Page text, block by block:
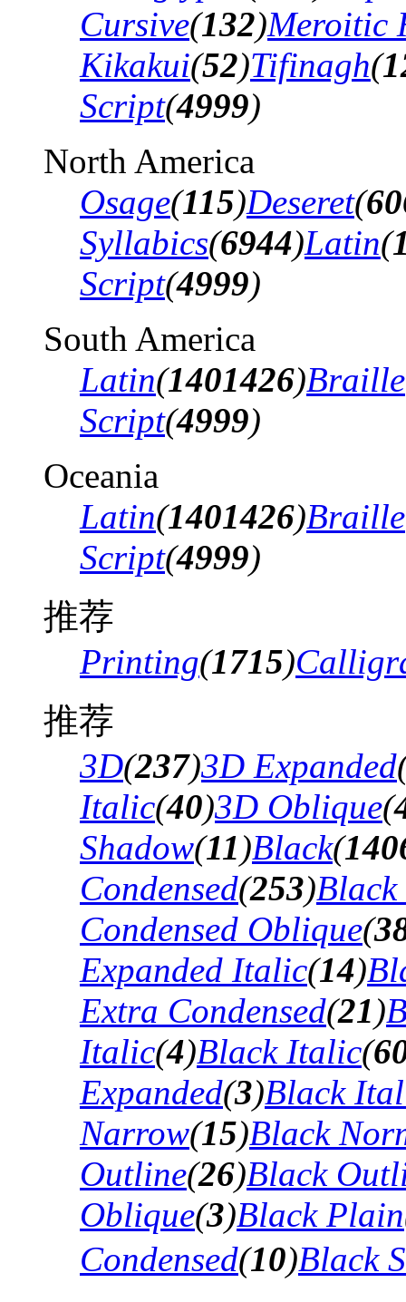
Cursive(132)Meroitic
Kikakui(52)Tifinagh(
Script(4999)
North America
Osage(115)Deseret(
Syllabics(6944)Latin(
Script(4999)
South America
Latin(1401426)Braille
Script(4999)
Oceania
Latin(1401426)Braille
Script(4999)
推荐
Printing(1715)
推荐
3D(237)3D Expanded
Italic(40)3D Oblique(
Shadow(11)Black(
Condensed(253)Black
Condensed Oblique(
Expanded Italic(14)
Extra Condensed(21)
Italic(4)Black Italic(
Expanded(3)Black
Narrow(15)Black
Outline(26)Black
Oblique(3)Black Plain
Condensed(10)Black